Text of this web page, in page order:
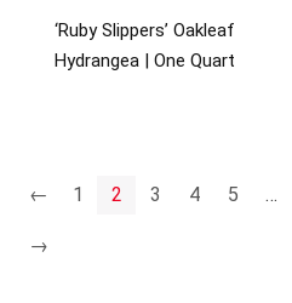
‘Ruby Slippers’ Oakleaf
Hydrangea | One Quart
← 1 2 3 4 5 …
→